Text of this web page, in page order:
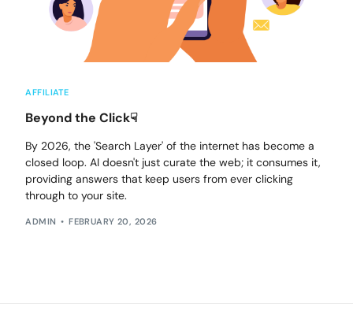
AFFILIATE
Beyond the Click☟
By 2026, the 'Search Layer' of the internet has become a
closed loop. AI doesn't just curate the web; it consumes it,
providing answers that keep users from ever clicking
through to your site.
ADMIN FEBRUARY 20, 2026